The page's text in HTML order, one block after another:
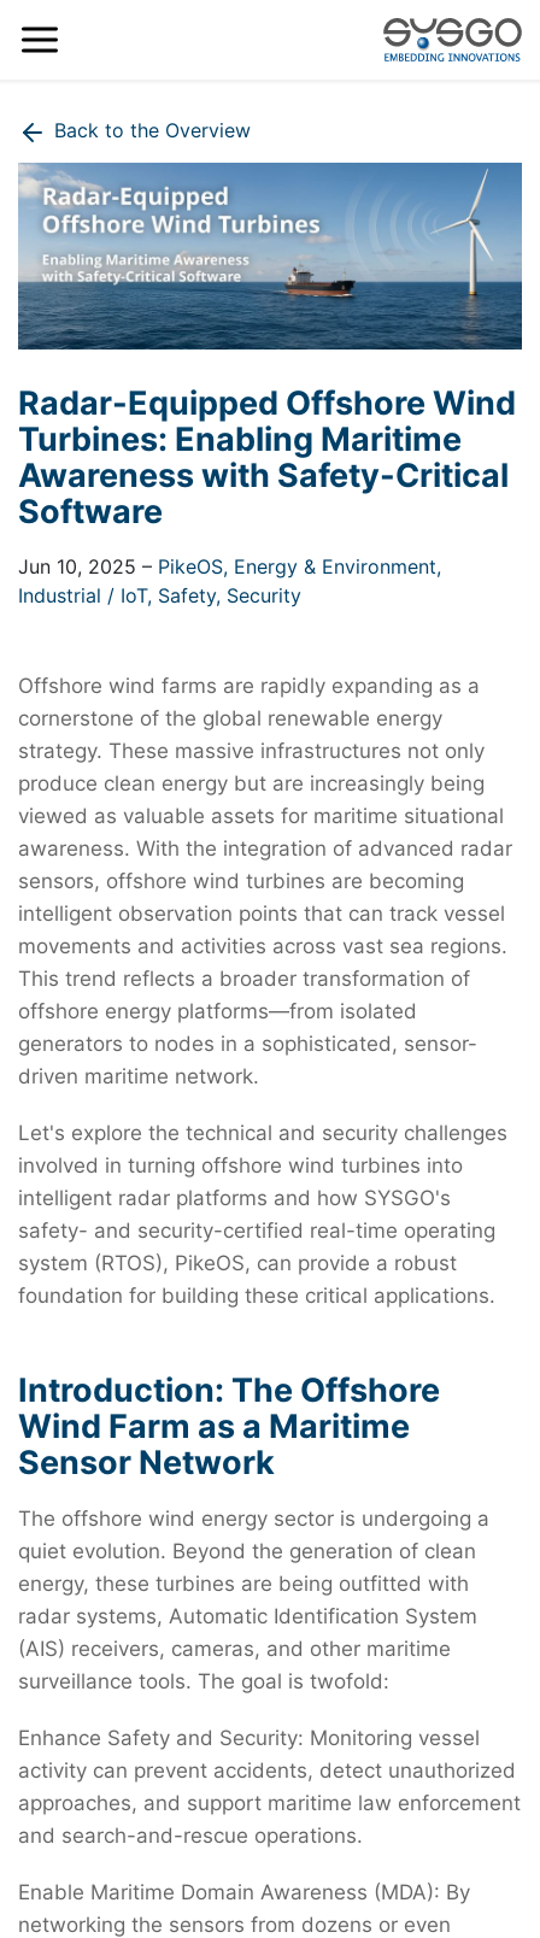
Back to the Overview
Radar-Equipped Offshore Wind
Turbines: Enabling Maritime
Awareness with Safety-Critical
Software
Jun 10, 2025 – PikeOS, Energy & Environment,
Industrial / IoT, Safety, Security
Offshore wind farms are rapidly expanding as a
cornerstone of the global renewable energy
strategy. These massive infrastructures not only
produce clean energy but are increasingly being
viewed as valuable assets for maritime situational
awareness. With the integration of advanced radar
sensors, offshore wind turbines are becoming
intelligent observation points that can track vessel
movements and activities across vast sea regions.
This trend reflects a broader transformation of
offshore energy platforms—from isolated
generators to nodes in a sophisticated, sensor-
driven maritime network.
Let's explore the technical and security challenges
involved in turning offshore wind turbines into
intelligent radar platforms and how SYSGO's
safety- and security-certified real-time operating
system (RTOS), PikeOS, can provide a robust
foundation for building these critical applications.
Introduction: The Offshore
Wind Farm as a Maritime
Sensor Network
The offshore wind energy sector is undergoing a
quiet evolution. Beyond the generation of clean
energy, these turbines are being outfitted with
radar systems, Automatic Identification System
(AIS) receivers, cameras, and other maritime
surveillance tools. The goal is twofold:
Enhance Safety and Security: Monitoring vessel
activity can prevent accidents, detect unauthorized
approaches, and support maritime law enforcement
and search-and-rescue operations.
Enable Maritime Domain Awareness (MDA): By
networking the sensors from dozens or even